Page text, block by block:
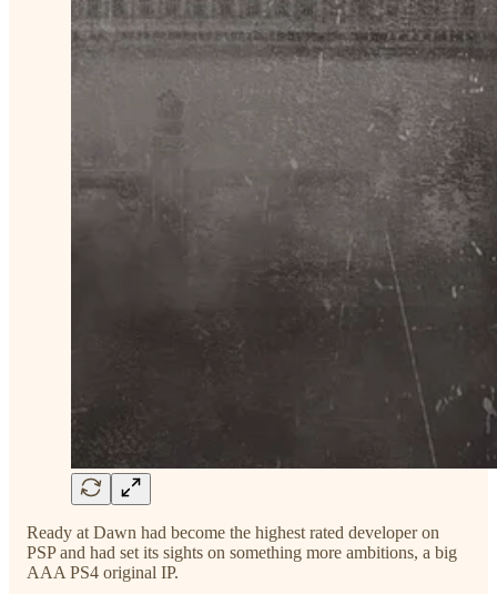
Ready at Dawn had become the highest rated developer on
PSP and had set its sights on something more ambitions, a big
AAA PS4 original IP.